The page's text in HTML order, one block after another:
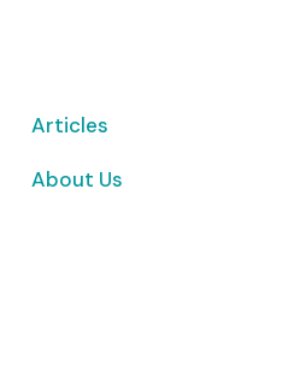
Articles
About Us